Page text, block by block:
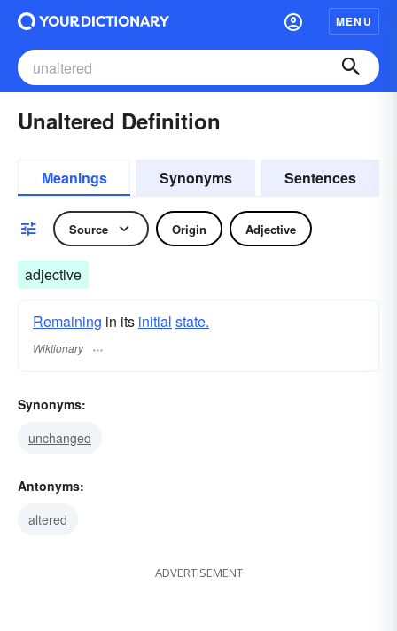
MENU
Unaltered Definition
Meanings Synonyms Sentences
Source Origin Adjective
adjective
Remaining in its initial state.
Wiktionary
Synonyms:
unchanged
Antonyms:
altered
ADVERTISEMENT